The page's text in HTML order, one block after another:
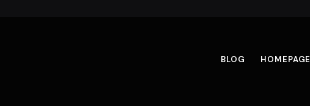
BLOG HOMEPAGE